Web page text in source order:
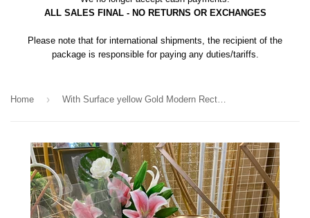
ALL SALES FINAL - NO RETURNS OR EXCHANGES
Please note that for international shipments, the recipient of the
package is responsible for paying any duties/tariffs.
Home › With Surface yellow Gold Modern Rectangular Stand Metal 24''H Harlow